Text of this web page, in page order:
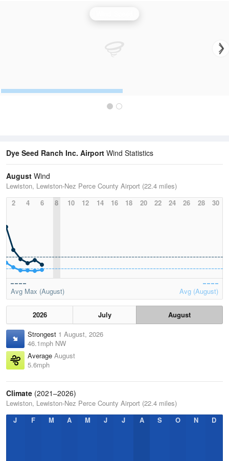
Dye Seed Ranch Inc. Airport Wind Statistics
August Wind
Lewiston, Lewiston-Nez Perce County Airport (22.4 miles)
2
4 6 8 10 12 14 16 18 20 22 24 26 28 30
Avg Max (August) Avg (August)
2026 July
August
Strongest 1 August, 2026
46.1mph NW
Average August
5.6mph
Climate (2021–2026)
Lewiston, Lewiston-Nez Perce County Airport (22.4 miles)
J
F M A M J J A S O N D